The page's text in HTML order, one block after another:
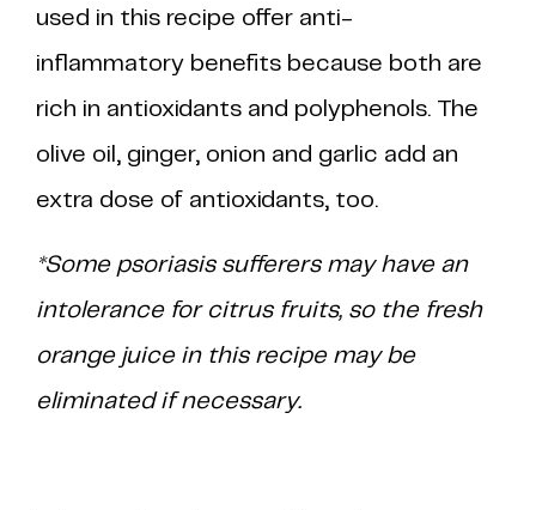
used in this recipe offer anti-
inflammatory benefits because both are
rich in antioxidants and polyphenols. The
olive oil, ginger, onion and garlic add an
extra dose of antioxidants, too.
*Some psoriasis sufferers may have an
intolerance for citrus fruits, so the fresh
orange juice in this recipe may be
eliminated if necessary.